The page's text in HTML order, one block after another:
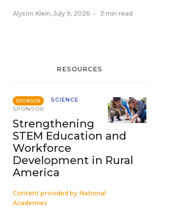
Alyson Klein, July 9, 2026 • 3 min read
RESOURCES
SPONSOR
SCIENCE
SPONSOR
Strengthening
STEM Education and
Workforce
Development in Rural
America
Content provided by National
Academies